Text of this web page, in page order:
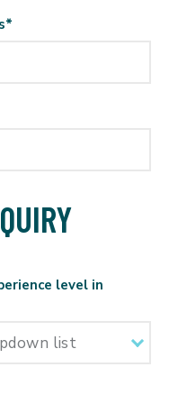
*
level in